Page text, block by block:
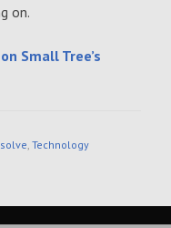
on.
Small Tree’s
, Technology